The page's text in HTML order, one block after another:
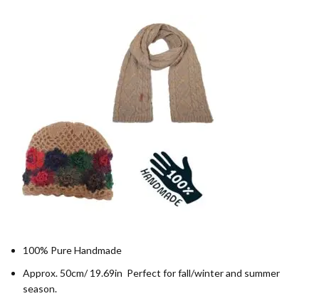
100% Pure Handmade
Approx. 50cm/ 19.69in Perfect for fall/winter and summer
season.